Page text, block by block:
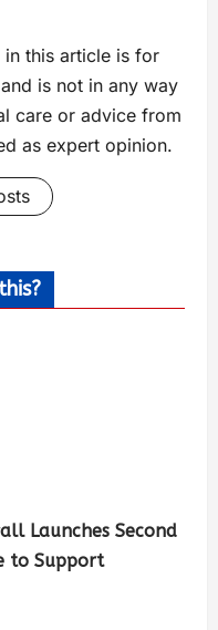
this article is for
is not in any way
care or advice from
as expert opinion.
Launches Second
to Support